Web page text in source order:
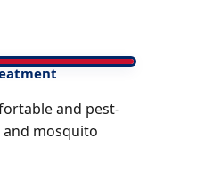
and pest-
mosquito